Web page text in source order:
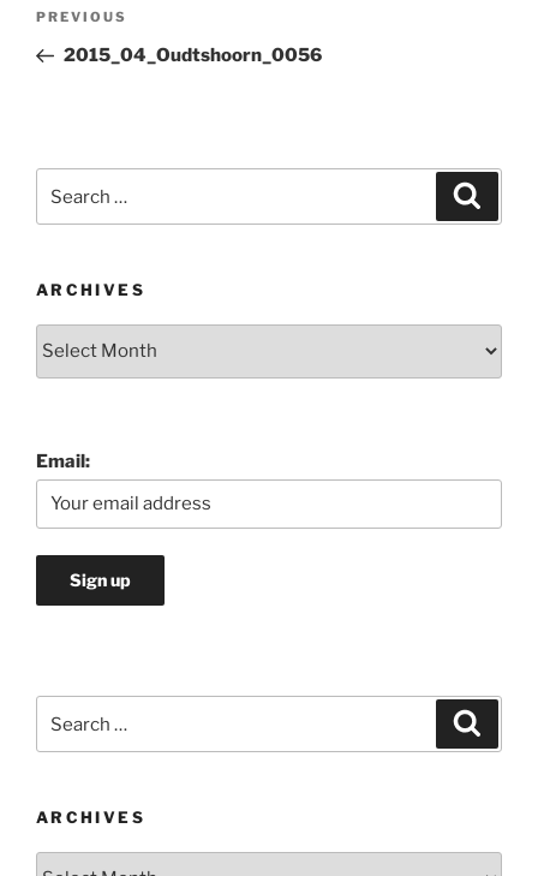
Previous
Post
PREVIOUS
2015_04_Oudtshoorn_0056
ARCHIVES
Archives
Email:
ARCHIVES
Archives